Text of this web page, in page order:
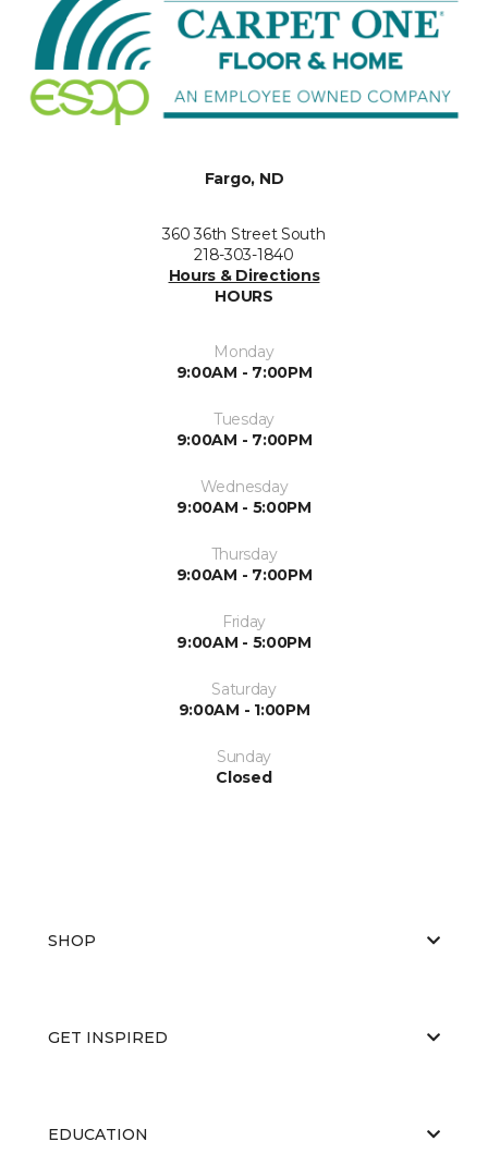
Fargo, ND
360 36th Street South
218-303-1840
Hours & Directions
HOURS
Monday
9:00AM - 7:00PM
Tuesday
9:00AM - 7:00PM
Wednesday
9:00AM - 5:00PM
Thursday
9:00AM - 7:00PM
Friday
9:00AM - 5:00PM
Saturday
9:00AM - 1:00PM
Sunday
Closed
SHOP
GET INSPIRED
EDUCATION